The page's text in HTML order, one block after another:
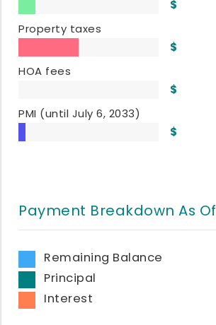
Property taxes
HOA fees
PMI (until July 6, 2033)
Payment Breakdown As Of
Remaining Balance
Principal
Interest